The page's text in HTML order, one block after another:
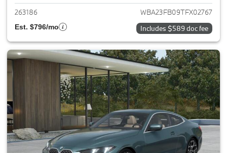
263186 WBA23FB09TFX02767
Est. $796/mo Includes $589 doc fee